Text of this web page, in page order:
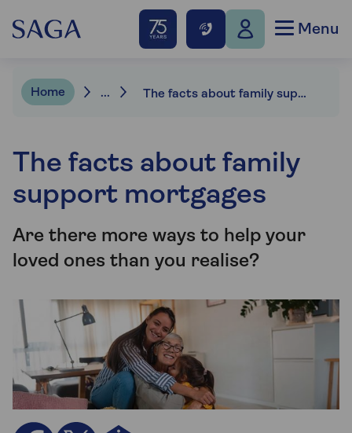
Menu
Home ... The facts about family support mortgages
The facts about family
support mortgages
Are there more ways to help your
loved ones than you realise?